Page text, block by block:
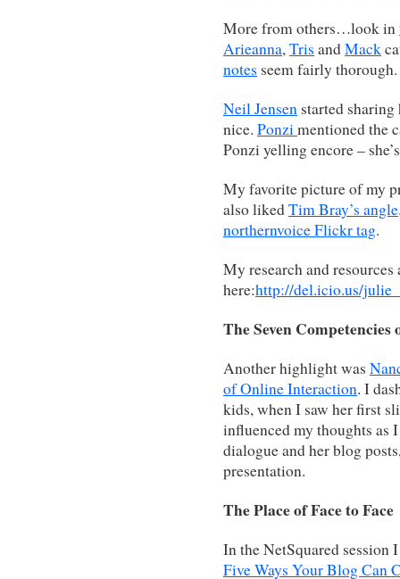
More from others…look in
Arieanna,Tris andMack
notes seem fairly thorough.
Neil Jensen started
nice. Ponzimentioned the
Ponzi yelling encore –
My favorite picture of my
also likedTim Bray’s angle
northernvoice Flickr tag.
My research and resources
here:http://del.icio.us/
The Seven
Another highlight was
of Online Interaction. I
kids, when I saw her first
influenced my thoughts
dialogue and her blog
presentation.
The Place of Face to Face
In the NetSquared session
Five Ways Your Blog Can